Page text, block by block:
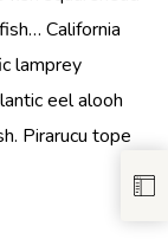
California
lamprey
eel alooh
Pirarucu tope